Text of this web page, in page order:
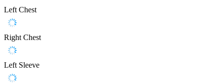
Left Chest
Right Chest
Left Sleeve